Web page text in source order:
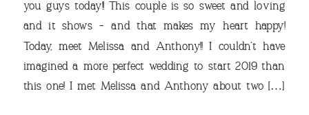
VIEW OUR TRAVEL
PHOTO ALBUM >
you guys today!! This couple is so sweet and loving
and it shows – and that makes my heart happy!
Today, meet Melissa and Anthony!! I couldn’t have
imagined a more perfect wedding to start 2019 than
this one! I met Melissa and Anthony about two […]